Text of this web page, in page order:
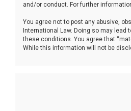
and/or conduct. For further
You agree not to post any abusive,
International Law. Doing so may
these conditions. You agree that
While this information will not be